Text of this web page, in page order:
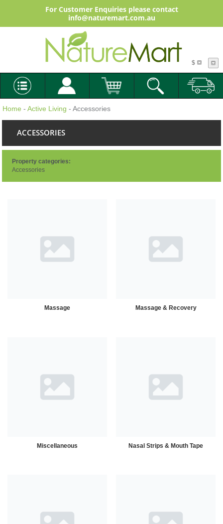
For Customer Enquiries please contact
info@naturemart.com.au
$
Home - Active Living - Accessories
ACCESSORIES
Property categories:
Accessories
Massage Massage & Recovery
Miscellaneous Nasal Strips & Mouth Tape